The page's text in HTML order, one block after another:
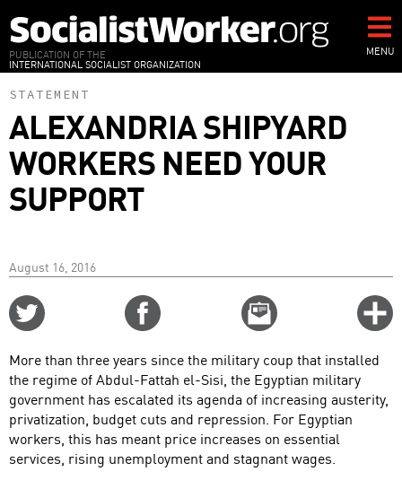
to
main
content
PUBLICATION OF THE
INTERNATIONAL SOCIALIST ORGANIZATION
MENU
STATEMENT
ALEXANDRIA SHIPYARD
WORKERS NEED YOUR
SUPPORT
August 16, 2016
Email
this
More than three years since the military coup that installed
the regime of Abdul-Fattah el-Sisi, the Egyptian military
government has escalated its agenda of increasing austerity,
privatization, budget cuts and repression. For Egyptian
workers, this has meant price increases on essential
services, rising unemployment and stagnant wages.